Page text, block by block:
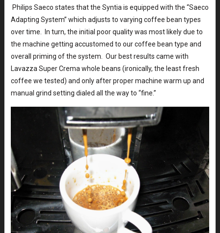
Philips Saeco states that the Syntia is equipped with the “Saeco
Adapting System” which adjusts to varying coffee bean types
over time. In turn, the initial poor quality was most likely due to
the machine getting accustomed to our coffee bean type and
overall priming of the system. Our best results came with
Lavazza Super Crema whole beans (ironically, the least fresh
coffee we tested) and only after proper machine warm up and
manual grind setting dialed all the way to “fine.”